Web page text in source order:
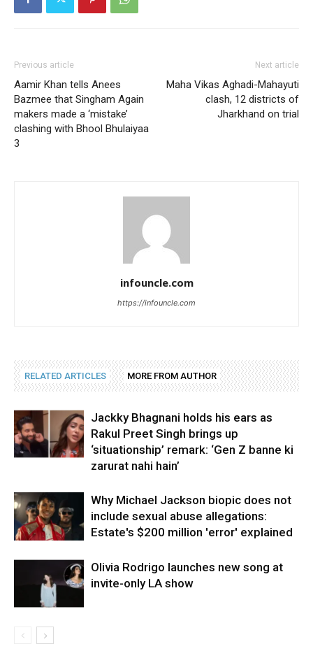
Previous article
Aamir Khan tells Anees
Bazmee that Singham Again
makers made a ‘mistake’
clashing with Bhool Bhulaiyaa
3
Next article
Maha Vikas Aghadi-Mahayuti
clash, 12 districts of
Jharkhand on trial
infouncle.com
https://infouncle.com
RELATED ARTICLES MORE FROM AUTHOR
Jackky Bhagnani holds his ears as
Rakul Preet Singh brings up
‘situationship’ remark: ‘Gen Z banne ki
zarurat nahi hain’
Why Michael Jackson biopic does not
include sexual abuse allegations:
Estate's $200 million 'error' explained
Olivia Rodrigo launches new song at
invite-only LA show